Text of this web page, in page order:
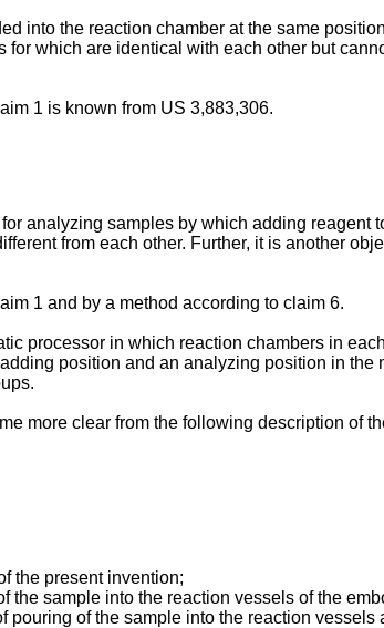
into the reaction chamber at the same
which are identical with each other but
1 is known from US 3,883,306.
analyzing samples by which adding reagent
from each other. Further, it is another
1 and by a method according to claim 6.
processor in which reaction chambers in
position and an analyzing position in
more clear from the following description of
the present invention;
sample into the reaction vessels of the
of the sample into the reaction